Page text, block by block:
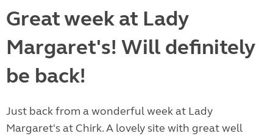
Great week at Lady
Margaret's! Will definitely
be back!
Just back from a wonderful week at Lady
Margaret's at Chirk. A lovely site with great well